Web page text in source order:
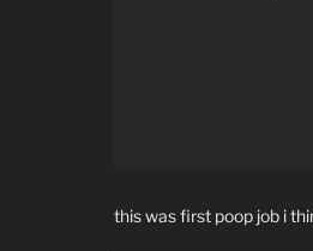
this was first poop job i